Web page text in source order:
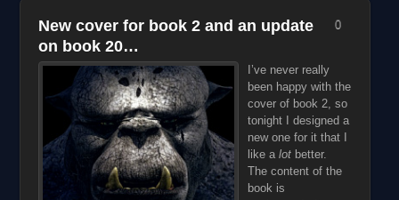
New cover for book 2 and an update
on book 20…
I’ve never really
been happy with the
cover of book 2, so
tonight I designed a
new one for it that I
like alot better.
The content of the
book is
0